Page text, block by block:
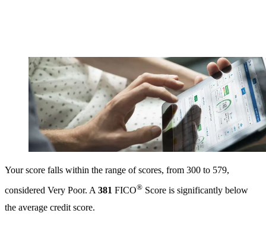
Your score falls within the range of scores, from 300 to 579,
considered Very Poor. A 381 FICO® Score is significantly below
the average credit score.